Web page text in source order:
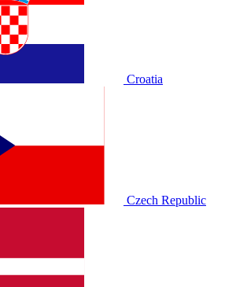
Croatia
Czech Republic